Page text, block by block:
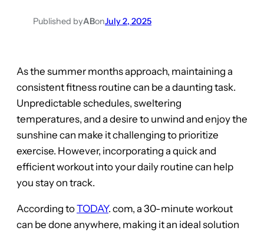
Published byABonJuly 2, 2025
As the summer months approach, maintaining a
consistent fitness routine can be a daunting task.
Unpredictable schedules, sweltering
temperatures, and a desire to unwind and enjoy the
sunshine can make it challenging to prioritize
exercise. However, incorporating a quick and
efficient workout into your daily routine can help
you stay on track.
According toTODAY. com, a 30-minute workout
can be done anywhere, making it an ideal solution